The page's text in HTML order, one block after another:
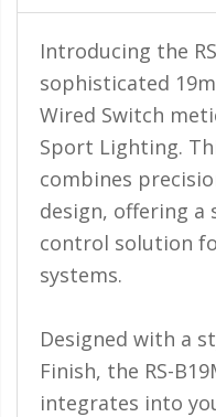
Truck LED Hitch Lighting
Custom Ghost Shadow
Door Valet Kits
LED HALO Angel Eye Kits
LED Flashlights
Golf Cart Lighting
Toyota Specific Lighting
110-120 Volt LED Systems
Speaker & Siren Systems
Introducing the
sophisticated
Wired Switch
Sport Lighting.
combines
design, offering a
control solution
systems.
Designed with a
Finish, the RS-
integrates into